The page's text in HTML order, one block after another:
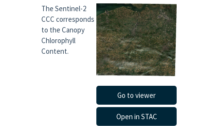
The Sentinel-2
CCC corresponds
to the Canopy
Chlorophyll
Content.
Go to viewer
Open in STAC